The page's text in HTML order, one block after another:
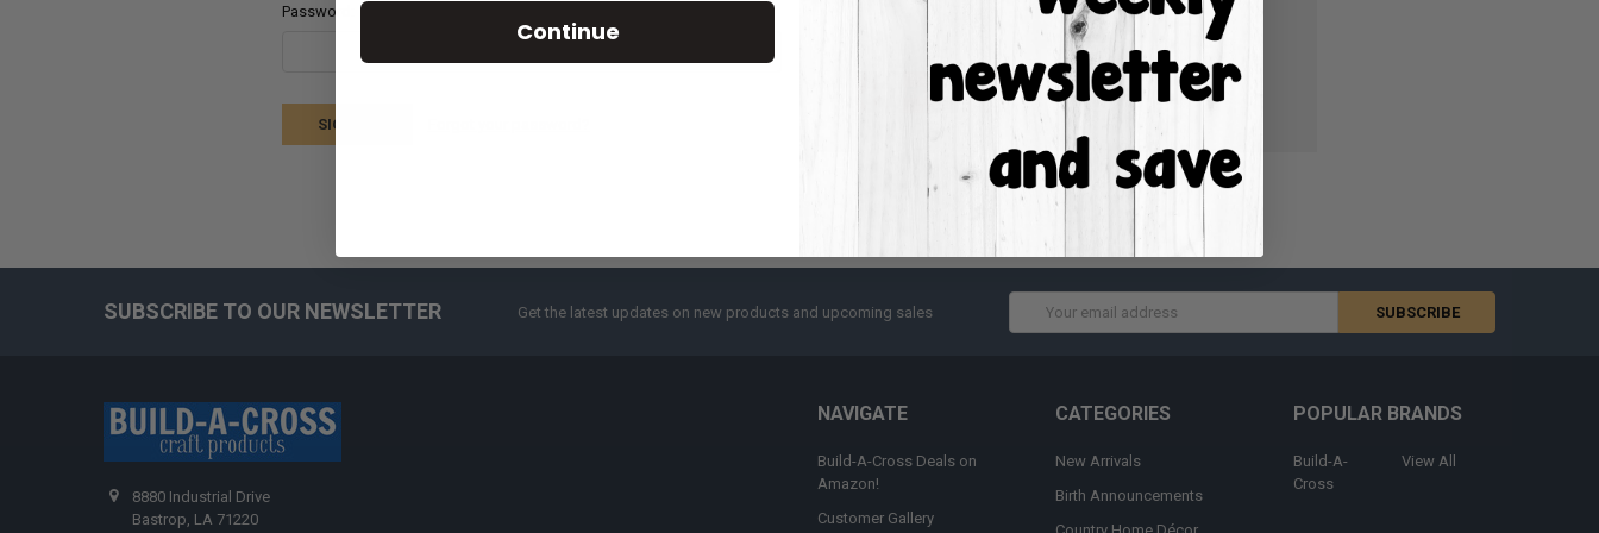
Password:
Track new orders
Save items to your Wish List
CREATE ACCOUNT
SUBSCRIBE TO OUR NEWSLETTER Get the latest updates on new products and upcoming sales
8880 Industrial Drive
Bastrop, LA 71220
NAVIGATE
Build-A-Cross Deals on
Amazon!
Customer Gallery
CATEGORIES
New Arrivals
Birth Announcements
POPULAR BRANDS
Build-A-
Cross
View All
Continue